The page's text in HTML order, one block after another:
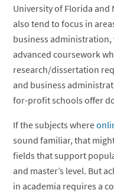
University of Florida
also tend to focus in
business
advanced coursework
research/dissertation
and business
for-profit schools offer
If the subjects where
sound familiar, that
fields that support
and master’s level. But
in academia requires a